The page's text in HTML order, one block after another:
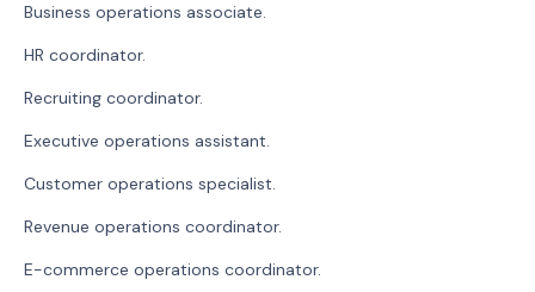
Business operations associate.
HR coordinator.
Recruiting coordinator.
Executive operations assistant.
Customer operations specialist.
Revenue operations coordinator.
E-commerce operations coordinator.